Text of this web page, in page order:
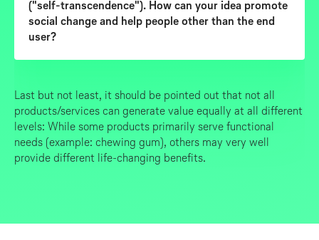
("self-transcendence"). How can your idea promote
social change and help people other than the end
user?
Last but not least, it should be pointed out that not all
products/services can generate value equally at all different
levels: While some products primarily serve functional
needs (example: chewing gum), others may very well
provide different life-changing benefits.